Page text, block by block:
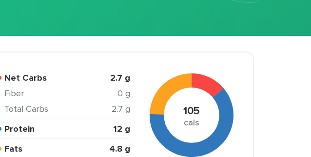
Net Carbs 2.7 g
Fiber
0 g
Total Carbs
2.7 g
Protein
12 g
Fats
4.8 g
105
cals